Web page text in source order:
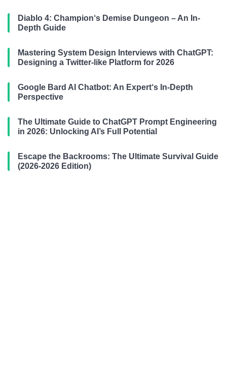
Diablo 4: Champion‘s Demise Dungeon – An In-
Depth Guide
Mastering System Design Interviews with ChatGPT:
Designing a Twitter-like Platform for 2026
Google Bard AI Chatbot: An Expert‘s In-Depth
Perspective
The Ultimate Guide to ChatGPT Prompt Engineering
in 2026: Unlocking AI’s Full Potential
Escape the Backrooms: The Ultimate Survival Guide
(2026-2026 Edition)